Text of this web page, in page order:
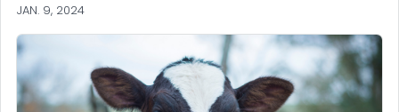
JAN. 9, 2024